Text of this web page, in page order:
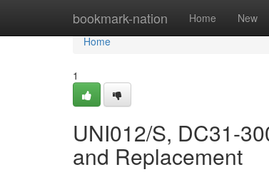
bookmark-nation Home New
Home
Home
1
UNI012/S, DC31-
and Replacement